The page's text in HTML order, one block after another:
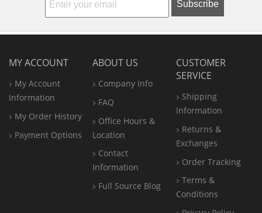
Subscribe
MY ACCOUNT
My Account
Information
My Order History
Payment Options
ABOUT US
Company Info
FAQ
Office Hours &
Location
Contact
Information
Full Source Blog
CUSTOMER
SERVICE
Shipping
Information
Returns &
Exchanges
Order Tracking
Terms &
Conditions